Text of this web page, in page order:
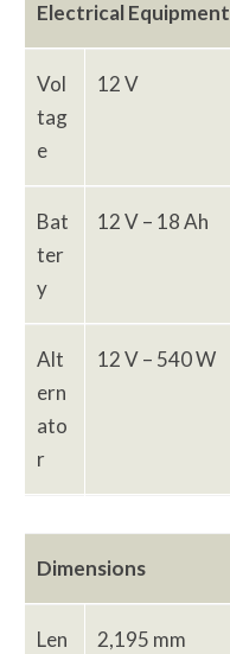
Electrical Equipment
Vol
tag
e
12 V
Bat
ter
y
12 V – 18 Ah
Alt
ern
ato
r
12 V – 540 W
Dimensions
Len 2,195 mm